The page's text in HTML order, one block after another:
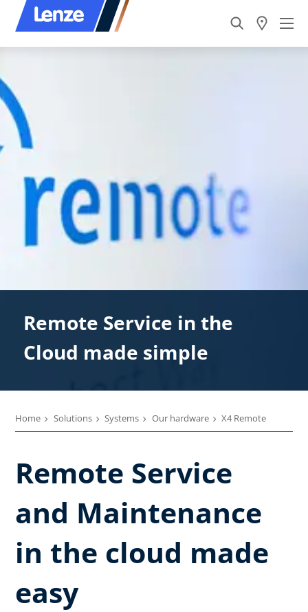
Remote Service in the
Cloud made simple
Home Solutions Systems Our hardware X4 Remote
Remote Service
and Maintenance
in the cloud made
easy